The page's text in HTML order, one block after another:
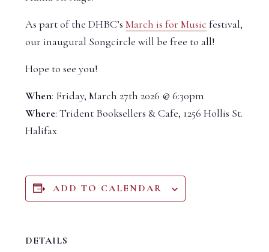
As part of the DHBC’sMarch is for Music festival,
our inaugural Songcircle will be free to all!
Hope to see you!
When: Friday, March 27th 2026 @ 6:30pm
Where: Trident Booksellers & Cafe, 1256 Hollis St.
Halifax
ADD TO CALENDAR
DETAILS